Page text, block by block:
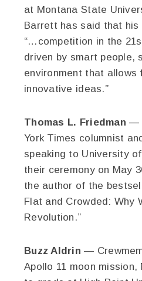
at Montana State
Barrett has said that his
“…competition in the
driven by smart people,
environment that allows
innovative ideas.”
Thomas L. Friedman —
York Times columnist
speaking to University
their ceremony on May
the author of the
Flat and Crowded: Why
Revolution.”
Buzz Aldrin —
Apollo 11 moon mission,